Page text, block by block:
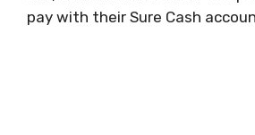
pay with their Sure Cash